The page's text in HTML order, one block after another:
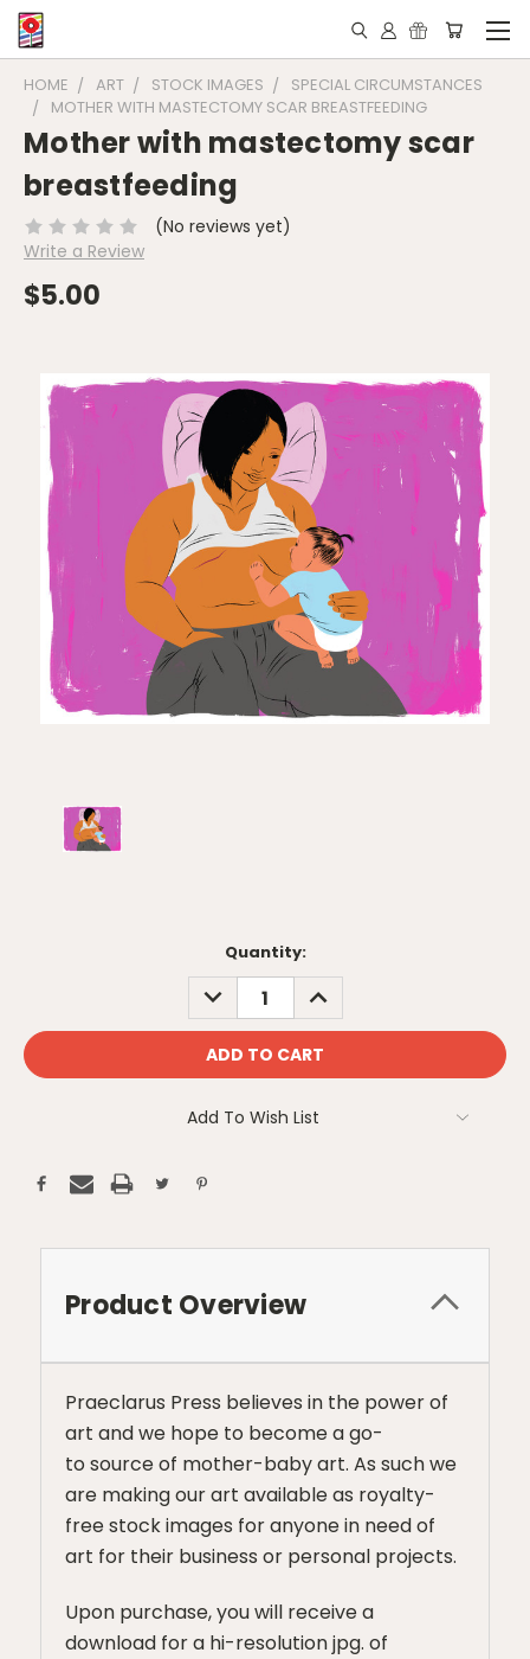
HOME ART STOCK IMAGES
SPECIAL CIRCUMSTANCES
MOTHER WITH MASTECTOMY SCAR BREASTFEEDING
Mother with mastectomy scar
breastfeeding
(No reviews yet)
Write a Review
$5.00
Quantity:
DECREASE
QUANTITY:
INCREASE
QUANTITY:
Add To Wish List
Product Overview
Praeclarus Press believes in the power of
art and we hope to become a go-
to source of mother-baby art. As such we
are making our art available as royalty-
free stock images for anyone in need of
art for their business or personal projects.
Upon purchase, you will receive a
download for a hi-resolution jpg. of